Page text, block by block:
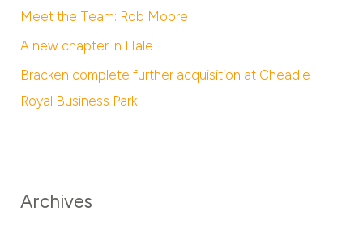
Meet the Team: Rob Moore
A new chapter in Hale
Bracken complete further acquisition at Cheadle
Royal Business Park
Archives